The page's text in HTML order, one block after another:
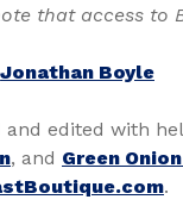
that access to
Jonathan Boyle
and edited with
, and Green
.